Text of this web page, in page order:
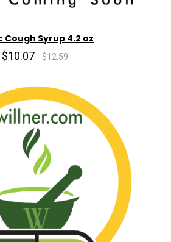
Cough Syrup 4.2 oz
$10.07 $12.59